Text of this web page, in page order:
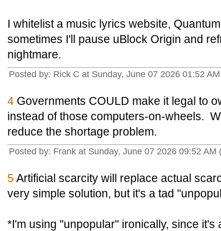
I whitelist a music lyrics website,
sometimes I'll pause uBlock Origin and
nightmare.
Posted by: Rick C at Sunday, June 07 2026 01:52
4 Governments COULD make it legal to
instead of those computers-on-wheels.
reduce the shortage problem.
Posted by: Frank at Sunday, June 07 2026 09:52 AM
5 Artificial scarcity will replace actual
very simple solution, but it's a tad
*I'm using "unpopular" ironically, since it's